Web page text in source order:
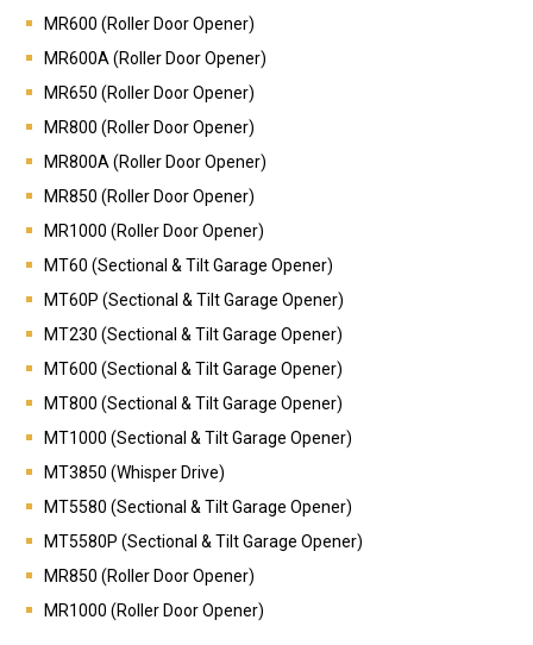
MR600 (Roller Door Opener)
MR600A (Roller Door Opener)
MR650 (Roller Door Opener)
MR800 (Roller Door Opener)
MR800A (Roller Door Opener)
MR850 (Roller Door Opener)
MR1000 (Roller Door Opener)
MT60 (Sectional & Tilt Garage Opener)
MT60P (Sectional & Tilt Garage Opener)
MT230 (Sectional & Tilt Garage Opener)
MT600 (Sectional & Tilt Garage Opener)
MT800 (Sectional & Tilt Garage Opener)
MT1000 (Sectional & Tilt Garage Opener)
MT3850 (Whisper Drive)
MT5580 (Sectional & Tilt Garage Opener)
MT5580P (Sectional & Tilt Garage Opener)
MR850 (Roller Door Opener)
MR1000 (Roller Door Opener)